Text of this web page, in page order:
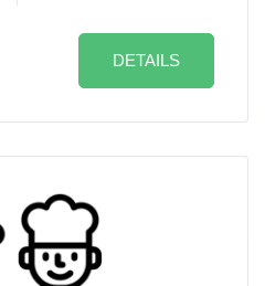
DETAILS